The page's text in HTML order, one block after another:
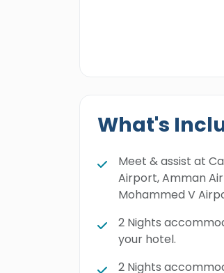
What's
Meet & assist at
Airport, Amman
Mohammed V
2 Nights
your hotel.
2 Nights